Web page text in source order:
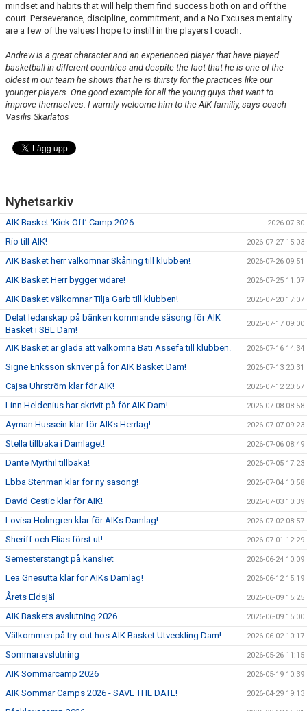
mindset and habits that will help them find success both on and off the
court. Perseverance, discipline, commitment, and a No Excuses mentality
are a few of the values I hope to instill in the players I coach.
Andrew is a great character and an experienced player that have played
basketball in different countries and despite the fact that he is one of the
oldest in our team he shows that he is thirsty for the practices like our
younger players. One good example for all the young guys that want to
improve themselves. I warmly welcome him to the AIK familiy, says coach
Vasilis Skarlatos
Nyhetsarkiv
AIK Basket ‘Kick Off’ Camp 2026 2026-07-30
Rio till AIK! 2026-07-27 15:03
AIK Basket herr välkomnar Skåning till klubben! 2026-07-26 09:51
AIK Basket Herr bygger vidare! 2026-07-25 11:07
AIK Basket välkomnar Tilja Garb till klubben! 2026-07-20 17:07
Delat ledarskap på bänken kommande säsong för AIK
Basket i SBL Dam!
2026-07-17 09:00
AIK Basket är glada att välkomna Bati Assefa till klubben. 2026-07-16 14:34
Signe Eriksson skriver på för AIK Basket Dam! 2026-07-13 20:31
Cajsa Uhrström klar för AIK! 2026-07-12 20:57
Linn Heldenius har skrivit på för AIK Dam! 2026-07-08 08:58
Ayman Hussein klar för AIKs Herrlag! 2026-07-07 09:23
Stella tillbaka i Damlaget! 2026-07-06 08:49
Dante Myrthil tillbaka! 2026-07-05 17:23
Ebba Stenman klar för ny säsong! 2026-07-04 10:58
David Cestic klar för AIK! 2026-07-03 10:39
Lovisa Holmgren klar för AIKs Damlag! 2026-07-02 08:57
Sheriff och Elias först ut! 2026-07-01 12:29
Semesterstängt på kansliet 2026-06-24 10:09
Lea Gnesutta klar för AIKs Damlag! 2026-06-12 15:19
Årets Eldsjäl 2026-06-09 15:25
AIK Baskets avslutning 2026. 2026-06-09 15:00
Välkommen på try-out hos AIK Basket Utveckling Dam! 2026-06-02 10:17
Sommaravslutning 2026-05-26 11:15
AIK Sommarcamp 2026 2026-05-19 10:39
AIK Sommar Camps 2026 - SAVE THE DATE! 2026-04-29 19:13